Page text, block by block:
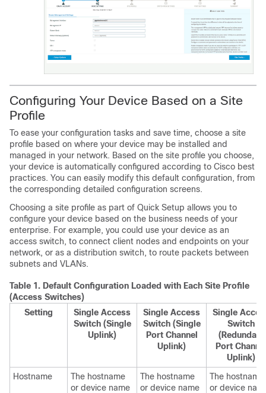
Configuring Your Device Based on a Site
Profile
To ease your configuration tasks and save time, choose a site
profile based on where your device may be installed and
managed in your network. Based on the site profile you choose,
your device is automatically configured according to Cisco best
practices. You can easily modify this default configuration, from
the corresponding detailed configuration screens.
Choosing a site profile as part of Quick Setup allows you to
configure your device based on the business needs of your
enterprise. For example, you could use your device as an
access switch, to connect client nodes and endpoints on your
network, or as a distribution switch, to route packets between
subnets and VLANs.
Table 1. Default Configuration Loaded with Each Site Profile
(Access Switches)
Setting
Single Access
Switch (Single
Uplink)
Single Access
Switch (Single
Port Channel
Uplink)
Single
Switch
(Redundant
Port
Uplink)
Hostname
The hostname
or device name
The hostname
or device name
The hostname
or device